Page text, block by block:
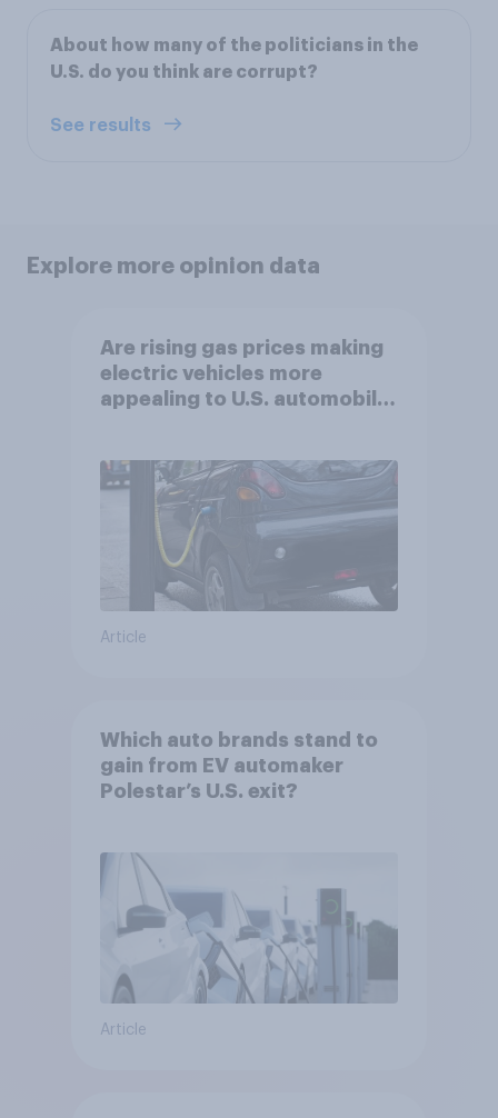
About how many of the politicians in the
U.S. do you think are corrupt?
See results
Explore more opinion data
Are rising gas prices making
electric vehicles more
appealing to U.S. automobile
Article
Which auto brands stand to
gain from EV automaker
Polestar’s U.S. exit?
Article